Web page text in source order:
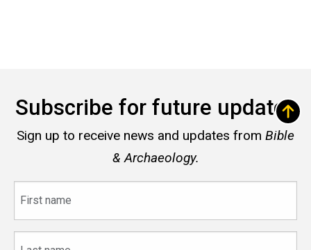
Subscribe for future updates
Sign up to receive news and updates from Bible
& Archaeology.
name